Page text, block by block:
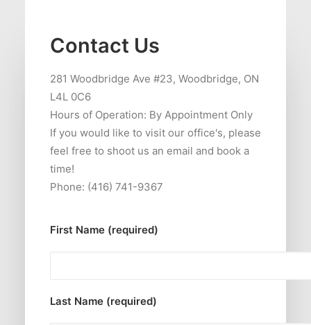
Contact Us
281 Woodbridge Ave #23, Woodbridge, ON
L4L 0C6
Hours of Operation: By Appointment Only
If you would like to visit our office's, please
feel free to shoot us an email and book a
time!
Phone: (416) 741-9367
First Name (required)
Last Name (required)